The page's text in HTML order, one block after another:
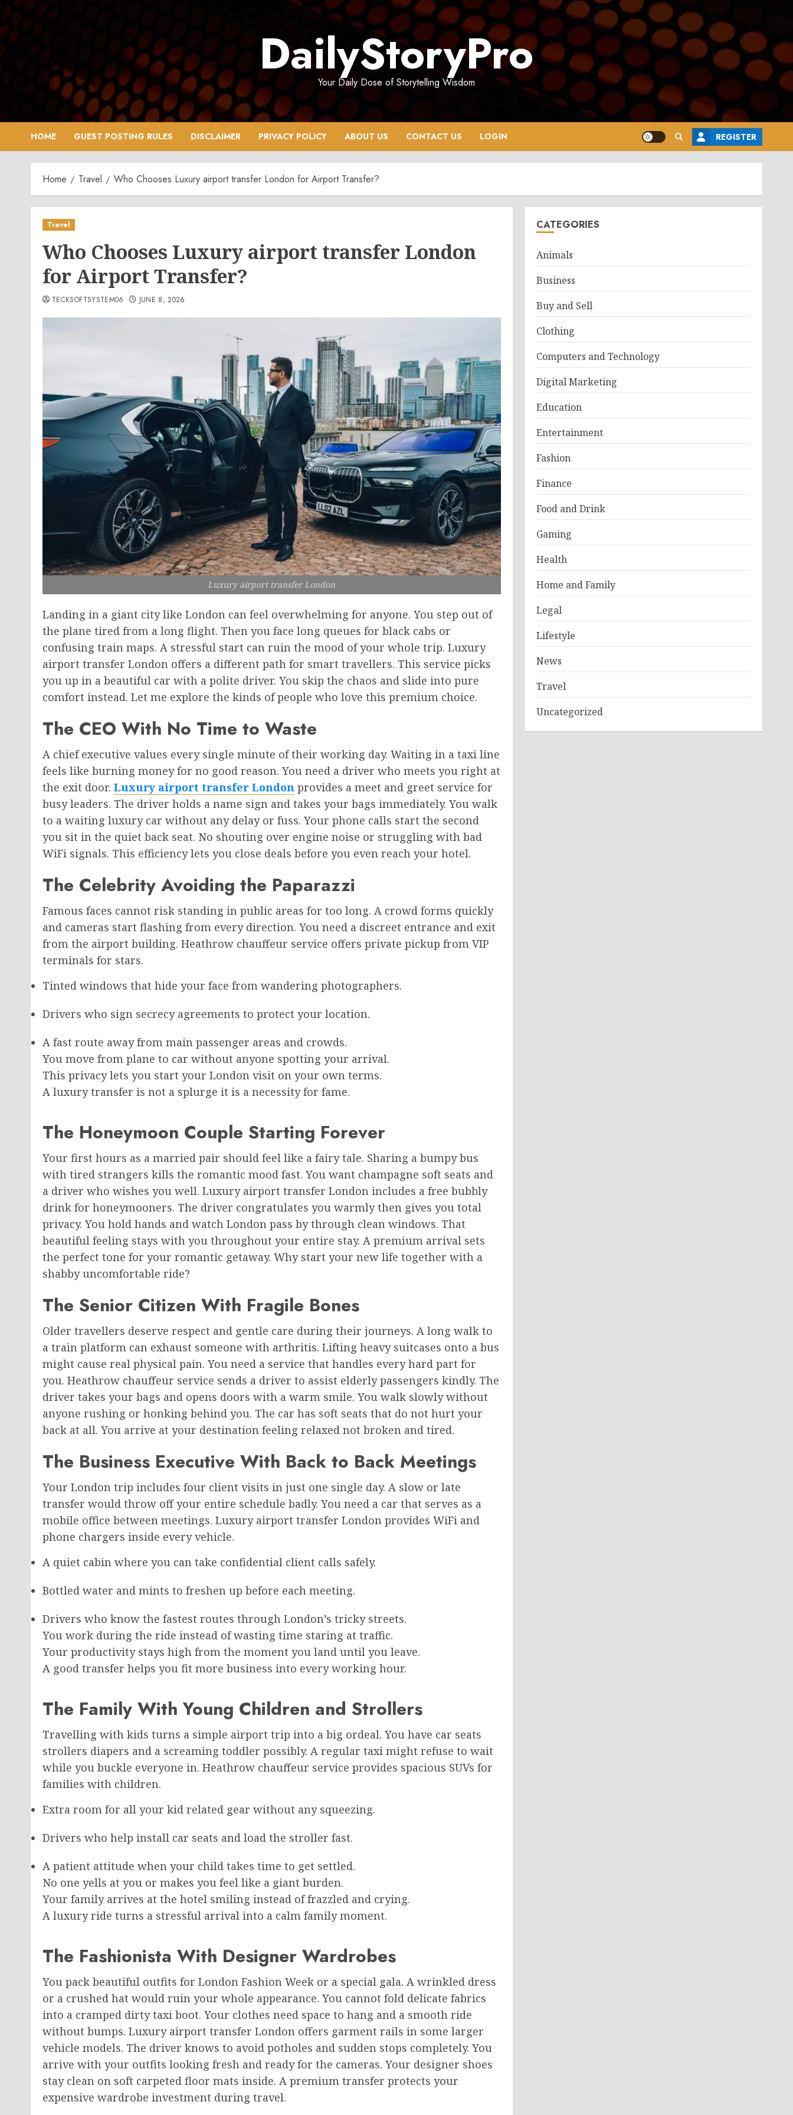
Skip
to
content
DailyStoryPro
Your Daily Dose of Storytelling Wisdom
HOME GUEST POSTING RULES DISCLAIMER PRIVACY POLICY ABOUT US CONTACT US LOGIN REGISTER
Home Travel Who Chooses Luxury airport transfer London for Airport Transfer?
Travel
Who Chooses Luxury airport transfer London
for Airport Transfer?
TECKSOFTSYSTEM06 JUNE 8, 2026
Luxury airport transfer London
Landing in a giant city like London can feel overwhelming for anyone. You step out of
the plane tired from a long flight. Then you face long queues for black cabs or
confusing train maps. A stressful start can ruin the mood of your whole trip. Luxury
airport transfer London offers a different path for smart travellers. This service picks
you up in a beautiful car with a polite driver. You skip the chaos and slide into pure
comfort instead. Let me explore the kinds of people who love this premium choice.
The CEO With No Time to Waste
A chief executive values every single minute of their working day. Waiting in a taxi line
feels like burning money for no good reason. You need a driver who meets you right at
the exit door. Luxury airport transfer London provides a meet and greet service for
busy leaders. The driver holds a name sign and takes your bags immediately. You walk
to a waiting luxury car without any delay or fuss. Your phone calls start the second
you sit in the quiet back seat. No shouting over engine noise or struggling with bad
WiFi signals. This efficiency lets you close deals before you even reach your hotel.
The Celebrity Avoiding the Paparazzi
Famous faces cannot risk standing in public areas for too long. A crowd forms quickly
and cameras start flashing from every direction. You need a discreet entrance and exit
from the airport building. Heathrow chauffeur service offers private pickup from VIP
terminals for stars.
Tinted windows that hide your face from wandering photographers.
Drivers who sign secrecy agreements to protect your location.
A fast route away from main passenger areas and crowds.
You move from plane to car without anyone spotting your arrival.
This privacy lets you start your London visit on your own terms.
A luxury transfer is not a splurge it is a necessity for fame.
The Honeymoon Couple Starting Forever
Your first hours as a married pair should feel like a fairy tale. Sharing a bumpy bus
with tired strangers kills the romantic mood fast. You want champagne soft seats and
a driver who wishes you well. Luxury airport transfer London includes a free bubbly
drink for honeymooners. The driver congratulates you warmly then gives you total
privacy. You hold hands and watch London pass by through clean windows. That
beautiful feeling stays with you throughout your entire stay. A premium arrival sets
the perfect tone for your romantic getaway. Why start your new life together with a
shabby uncomfortable ride?
The Senior Citizen With Fragile Bones
Older travellers deserve respect and gentle care during their journeys. A long walk to
a train platform can exhaust someone with arthritis. Lifting heavy suitcases onto a bus
might cause real physical pain. You need a service that handles every hard part for
you. Heathrow chauffeur service sends a driver to assist elderly passengers kindly. The
driver takes your bags and opens doors with a warm smile. You walk slowly without
anyone rushing or honking behind you. The car has soft seats that do not hurt your
back at all. You arrive at your destination feeling relaxed not broken and tired.
The Business Executive With Back to Back Meetings
Your London trip includes four client visits in just one single day. A slow or late
transfer would throw off your entire schedule badly. You need a car that serves as a
mobile office between meetings. Luxury airport transfer London provides WiFi and
phone chargers inside every vehicle.
A quiet cabin where you can take confidential client calls safely.
Bottled water and mints to freshen up before each meeting.
Drivers who know the fastest routes through London’s tricky streets.
You work during the ride instead of wasting time staring at traffic.
Your productivity stays high from the moment you land until you leave.
A good transfer helps you fit more business into every working hour.
The Family With Young Children and Strollers
Travelling with kids turns a simple airport trip into a big ordeal. You have car seats
strollers diapers and a screaming toddler possibly. A regular taxi might refuse to wait
while you buckle everyone in. Heathrow chauffeur service provides spacious SUVs for
families with children.
Extra room for all your kid related gear without any squeezing.
Drivers who help install car seats and load the stroller fast.
A patient attitude when your child takes time to get settled.
No one yells at you or makes you feel like a giant burden.
Your family arrives at the hotel smiling instead of frazzled and crying.
A luxury ride turns a stressful arrival into a calm family moment.
The Fashionista With Designer Wardrobes
You pack beautiful outfits for London Fashion Week or a special gala. A wrinkled dress
or a crushed hat would ruin your whole appearance. You cannot fold delicate fabrics
into a cramped dirty taxi boot. Your clothes need space to hang and a smooth ride
without bumps. Luxury airport transfer London offers garment rails in some larger
vehicle models. The driver knows to avoid potholes and sudden stops completely. You
arrive with your outfits looking fresh and ready for the cameras. Your designer shoes
stay clean on soft carpeted floor mats inside. A premium transfer protects your
expensive wardrobe investment during travel.
CATEGORIES
Animals
Business
Buy and Sell
Clothing
Computers and Technology
Digital Marketing
Education
Entertainment
Fashion
Finance
Food and Drink
Gaming
Health
Home and Family
Legal
Lifestyle
News
Travel
Uncategorized